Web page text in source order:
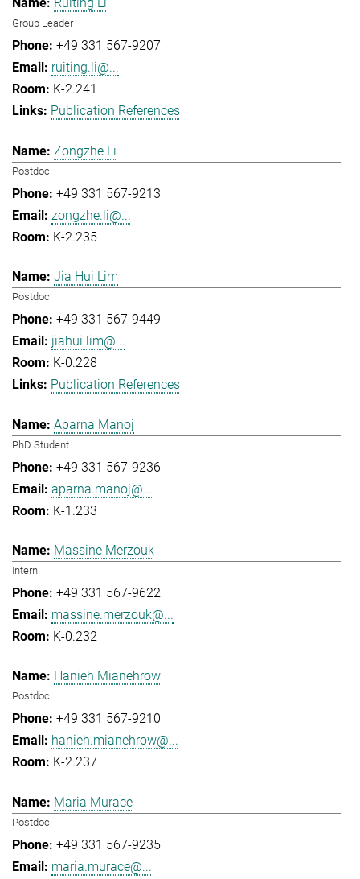
Ruiting Li
Group Leader
+49 331 567-9207
ruiting.li@...
K-2.241
Publication References
Zongzhe Li
Postdoc
+49 331 567-9213
zongzhe.li@...
K-2.235
Jia Hui Lim
Postdoc
+49 331 567-9449
jiahui.lim@...
K-0.228
Publication References
Aparna Manoj
PhD Student
+49 331 567-9236
aparna.manoj@...
K-1.233
Massine Merzouk
Intern
+49 331 567-9622
massine.merzouk@...
K-0.232
Hanieh Mianehrow
Postdoc
+49 331 567-9210
hanieh.mianehrow@...
K-2.237
Maria Murace
Postdoc
+49 331 567-9235
maria.murace@...